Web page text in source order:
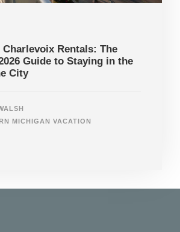
Charlevoix Rentals: The
Guide to Staying in the
City
MICHIGAN VACATION